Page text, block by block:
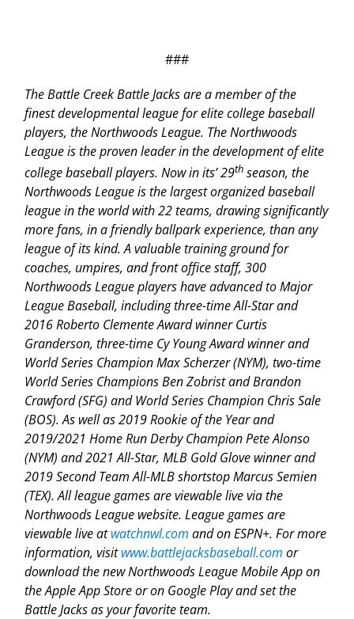
###
The Battle Creek Battle Jacks are a member of the
finest developmental league for elite college baseball
players, the Northwoods League. The Northwoods
League is the proven leader in the development of elite
college baseball players. Now in its’ 29th season, the
Northwoods League is the largest organized baseball
league in the world with 22 teams, drawing significantly
more fans, in a friendly ballpark experience, than any
league of its kind. A valuable training ground for
coaches, umpires, and front office staff, 300
Northwoods League players have advanced to Major
League Baseball, including three-time All-Star and
2016 Roberto Clemente Award winner Curtis
Granderson, three-time Cy Young Award winner and
World Series Champion Max Scherzer (NYM), two-time
World Series Champions Ben Zobrist and Brandon
Crawford (SFG) and World Series Champion Chris Sale
(BOS). As well as 2019 Rookie of the Year and
2019/2021 Home Run Derby Champion Pete Alonso
(NYM) and 2021 All-Star, MLB Gold Glove winner and
2019 Second Team All-MLB shortstop Marcus Semien
(TEX). All league games are viewable live via the
Northwoods League website. League games are
viewable live atwatchnwl.com and on ESPN+. For more
information, visitwww.battlejacksbaseball.com or
download the new Northwoods League Mobile App on
the Apple App Store or on Google Play and set the
Battle Jacks as your favorite team.